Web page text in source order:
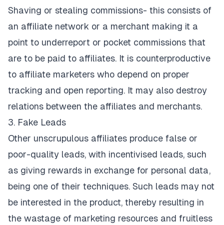
Shaving or stealing commissions- this consists of
an affiliate network or a merchant making it a
point to underreport or pocket commissions that
are to be paid to affiliates. It is counterproductive
to affiliate marketers who depend on proper
tracking and open reporting. It may also destroy
relations between the affiliates and merchants.
3. Fake Leads
Other unscrupulous affiliates produce false or
poor-quality leads, with incentivised leads, such
as giving rewards in exchange for personal data,
being one of their techniques. Such leads may not
be interested in the product, thereby resulting in
the wastage of marketing resources and fruitless